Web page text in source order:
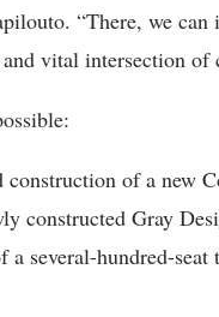
“There, we
vital intersection of
construction of a new
constructed Gray
a several-hundred-